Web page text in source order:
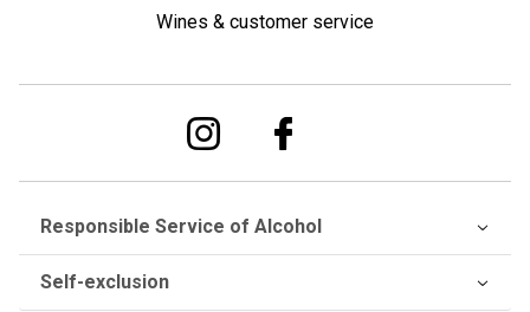
Wines & customer service
Responsible Service of Alcohol
Self-exclusion